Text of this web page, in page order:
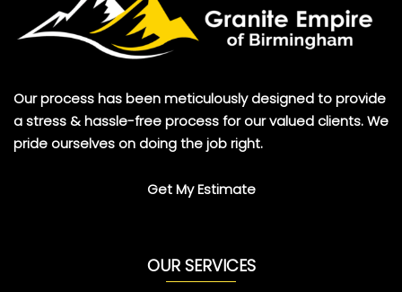
Our process has been meticulously designed to provide
a stress & hassle-free process for our valued clients. We
pride ourselves on doing the job right.
Get My Estimate
OUR SERVICES